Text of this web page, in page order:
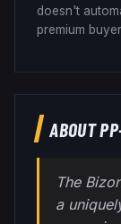
doesn't
premium
ABOUT
The
a